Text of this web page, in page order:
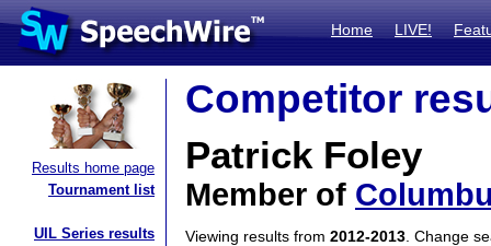
Home LIVE!
Results home page
Tournament list
UIL Series results
Competitor
Patrick Foley
Member of
Viewing results from 2012-2013 . Change